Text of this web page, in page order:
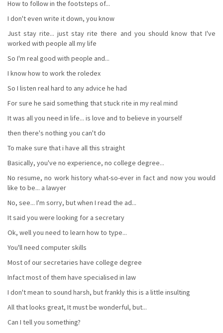
How to follow in the footsteps of...
I don't even write it down, you know
Just stay rite... just stay rite there and you should know that I've
worked with people all my life
So I'm real good with people and...
I know how to work the roledex
So I listen real hard to any advice he had
For sure he said something that stuck rite in my real mind
It was all you need in life... is love and to believe in yourself
then there's nothing you can't do
To make sure that i have all this straight
Basically, you've no experience, no college degree...
No resume, no work history what-so-ever in fact and now you would
like to be... a lawyer
No, see... I'm sorry, but when I read the ad...
It said you were looking for a secretary
Ok, well you need to learn how to type...
You'll need computer skills
Most of our secretaries have college degree
Infact most of them have specialised in law
I don't mean to sound harsh, but frankly this is a little insulting
All that looks great, It must be wonderful, but...
Can I tell you something?